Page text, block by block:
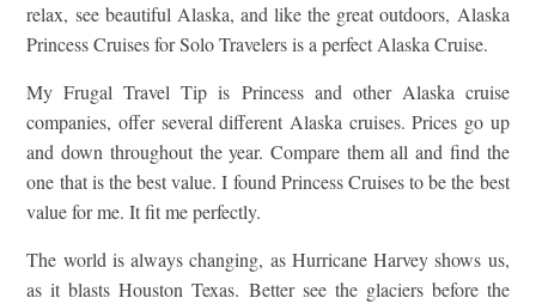
relax, see beautiful Alaska, and like the great outdoors, Alaska
Princess Cruises for Solo Travelers is a perfect Alaska Cruise.
My Frugal Travel Tip is Princess and other Alaska cruise
companies, offer several different Alaska cruises. Prices go up
and down throughout the year. Compare them all and find the
one that is the best value. I found Princess Cruises to be the best
value for me. It fit me perfectly.
The world is always changing, as Hurricane Harvey shows us,
as it blasts Houston Texas. Better see the glaciers before the